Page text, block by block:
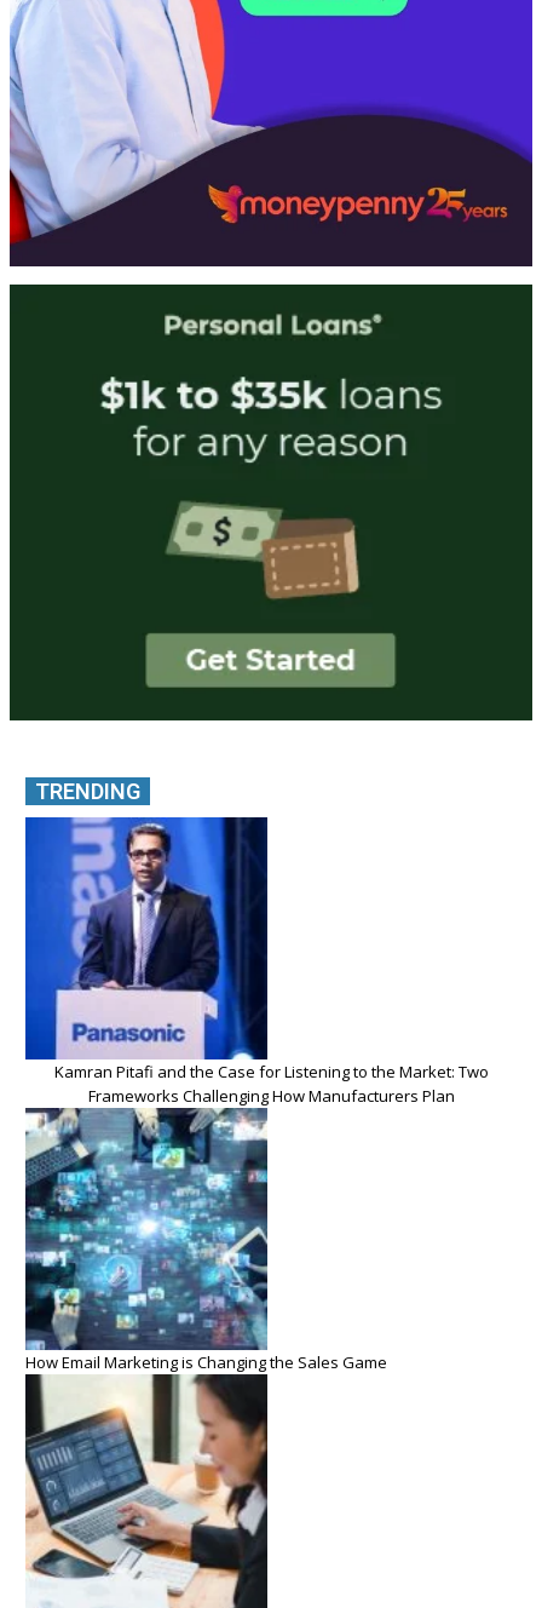
TRENDING
Kamran Pitafi and the Case for Listening to the Market: Two
Frameworks Challenging How Manufacturers Plan
How Email Marketing is Changing the Sales Game